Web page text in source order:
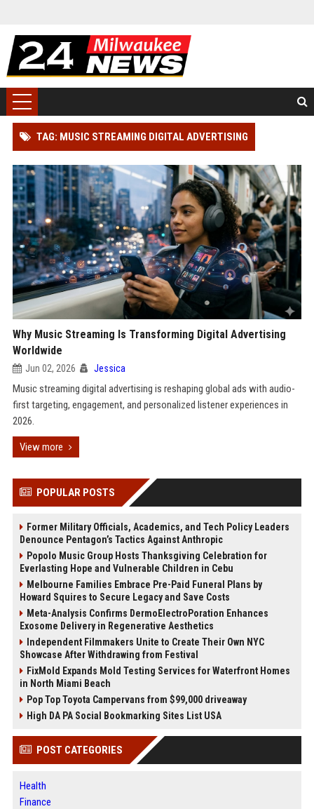
TAG: MUSIC STREAMING DIGITAL ADVERTISING
Why Music Streaming Is Transforming Digital Advertising
Worldwide
Jun 02, 2026 Jessica
Music streaming digital advertising is reshaping global ads with audio-
first targeting, engagement, and personalized listener experiences in
2026.
View more
POPULAR POSTS
Former Military Officials, Academics, and Tech Policy Leaders
Denounce Pentagon’s Tactics Against Anthropic
Popolo Music Group Hosts Thanksgiving Celebration for
Everlasting Hope and Vulnerable Children in Cebu
Melbourne Families Embrace Pre-Paid Funeral Plans by
Howard Squires to Secure Legacy and Save Costs
Meta-Analysis Confirms DermoElectroPoration Enhances
Exosome Delivery in Regenerative Aesthetics
Independent Filmmakers Unite to Create Their Own NYC
Showcase After Withdrawing from Festival
FixMold Expands Mold Testing Services for Waterfront Homes
in North Miami Beach
Pop Top Toyota Campervans from $99,000 driveaway
High DA PA Social Bookmarking Sites List USA
POST CATEGORIES
Health
Finance